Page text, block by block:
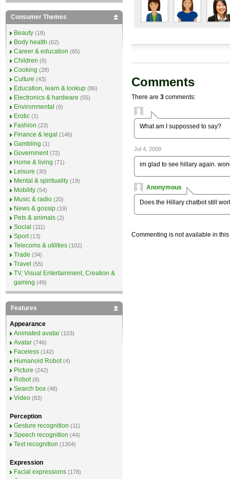
Comments
There are 3 comments:
What am I suppossed to say?
Jul 4, 2009
im glad to see hillary again.
Anonymous
Does the Hillary chatbot still
Commenting is not available in
Consumer Themes
Beauty (18)
Body health (62)
Career & education (65)
Children (6)
Cooking (28)
Culture (43)
Education, learn & lookup (86)
Electronics & hardware (55)
Environmental (9)
Erotic (1)
Fashion (23)
Finance & legal (146)
Gambling (1)
Government (72)
Home & living (71)
Leisure (30)
Mental & spirituality (19)
Mobility (54)
Music & radio (20)
News & gossip (19)
Pets & animals (2)
Social (111)
Sport (13)
Telecoms & utilities (102)
Trade (34)
Travel (55)
TV, Visual Entertainment, Creation &
gaming (49)
Features
Appearance
Animated avatar (103)
Avatar (746)
Faceless (142)
Humanoid Robot (4)
Picture (242)
Robot (8)
Search box (48)
Video (83)
Perception
Gesture recognition (11)
Speech recognition (44)
Text recognition (1304)
Expression
Facial expressions (178)